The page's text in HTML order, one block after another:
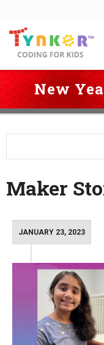
Coding for Kids > Blog
4
Maker
JANUARY 23, 2023
New